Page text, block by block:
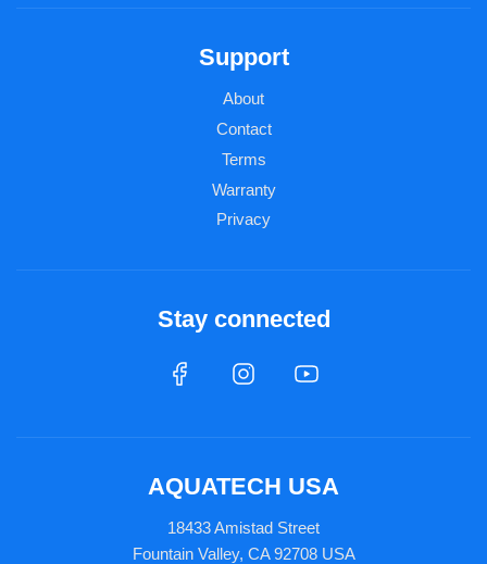
Support
About
Contact
Terms
Warranty
Privacy
Stay connected
AQUATECH USA
18433 Amistad Street
Fountain Valley, CA 92708 USA